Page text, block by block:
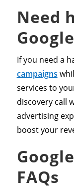
Need
If you need a
campaigns
services to
discovery call
advertising
boost your
FAQs